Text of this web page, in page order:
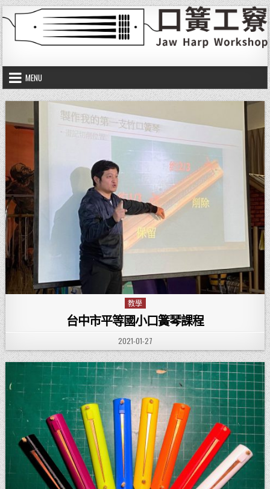
Skip to content
口簧工竂
MENU
Posted in
教學
台中市平等國小口簧琴課程
PUBLISHED DATE:
2021-01-27